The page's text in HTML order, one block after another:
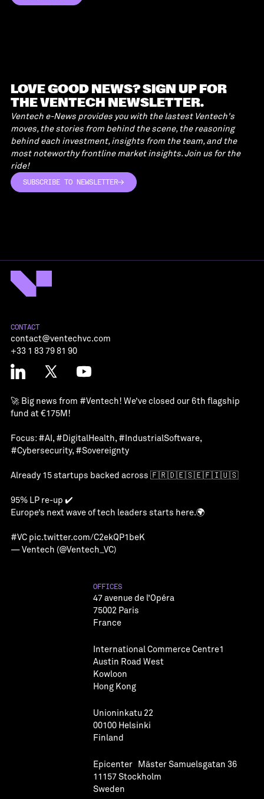
LOVE GOOD NEWS? SIGN UP FOR
THE VENTECH NEWSLETTER.
Ventech e-News provides you with the lastest Ventech's
moves, the stories from behind the scene, the reasoning
behind each investment, insights from the team, and the
most noteworthy frontline market insights. Join us for the
ride!
SUBSCRIBE TO NEWSLETTER
CONTACT
contact@ventechvc.com
+33 1 83 79 81 90
🚀 Big news from #Ventech! We’ve closed our 6th flagship
fund at €175M!
Focus:#AI, #DigitalHealth, #IndustrialSoftware,
#Cybersecurity, #Sovereignty
Already 15 startups backed across 🇫🇷🇩🇪🇸🇪🇫🇮🇺🇸
95% LP re-up ✔️
Europe’s next wave of tech leaders starts here.🌍
#VC pic.twitter.com/C2ekQP1beK
— Ventech (@Ventech_VC)
OFFICES
47 avenue de l’Opéra
75002 Paris
France
International Commerce Centre1
Austin Road West
Kowloon
Hong Kong
Unioninkatu 22
00100 Helsinki
Finland
Epicenter Mäster Samuelsgatan 36
11157 Stockholm
Sweden